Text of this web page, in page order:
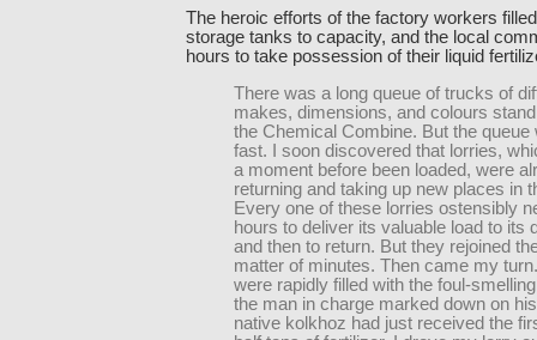
The heroic efforts of the factory workers filled
storage tanks to capacity, and the local
hours to take possession of their liquid
There was a long queue of trucks of
makes, dimensions, and colours
the Chemical Combine. But the queue
fast. I soon discovered that lorries,
a moment before been loaded, were
returning and taking up new places in
Every one of these lorries ostensibly
hours to deliver its valuable load to its
and then to return. But they rejoined
matter of minutes. Then came my
were rapidly filled with the foul-
the man in charge marked down on
native kolkhoz had just received the